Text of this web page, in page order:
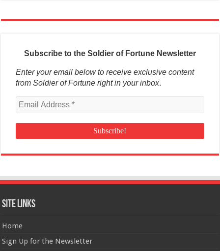
Subscribe to the Soldier of Fortune Newsletter
Enter your email below to receive exclusive content
from Soldier of Fortune right in your inbox.
Site Links
Home
Sign Up for the Newsletter